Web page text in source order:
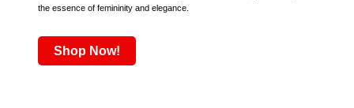
the essence of femininity and elegance.
Shop Now!